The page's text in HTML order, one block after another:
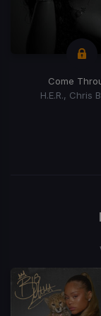
Come
H.E.R., Chris